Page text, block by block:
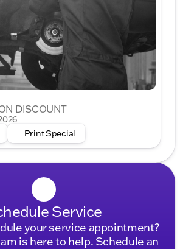
DISCOUNT
Print Special
Service
your service appointment?
is here to help. Schedule an